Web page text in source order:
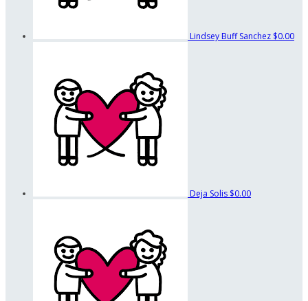
Lindsey Buff Sanchez $0.00
Deja Solis $0.00